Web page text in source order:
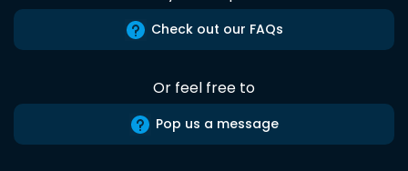
Check out our FAQs
Or feel free to
Pop us a message